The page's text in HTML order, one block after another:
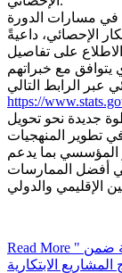
في مسارات الدورة
الإحصائي، داعيةً
على تفاصيل
يتوافق مع خبراتهم
https://
جديدة نحو تحويل
في تطوير المنهجيات
المؤسسي بما يدعم
أفضل الممارسات
Read More " الإحصاء " تطلق مسارات الدورة الابتكارية الثالثة ضمن
المشاريع الابتكارية